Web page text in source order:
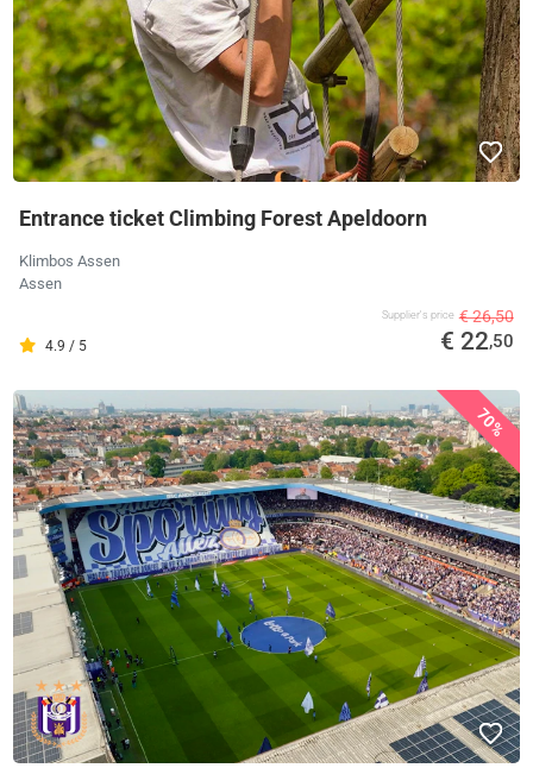
Entrance ticket Climbing Forest Apeldoorn
Klimbos Assen
Assen
4.9 / 5
Supplier's price € 26,50
€ 22,50
70%